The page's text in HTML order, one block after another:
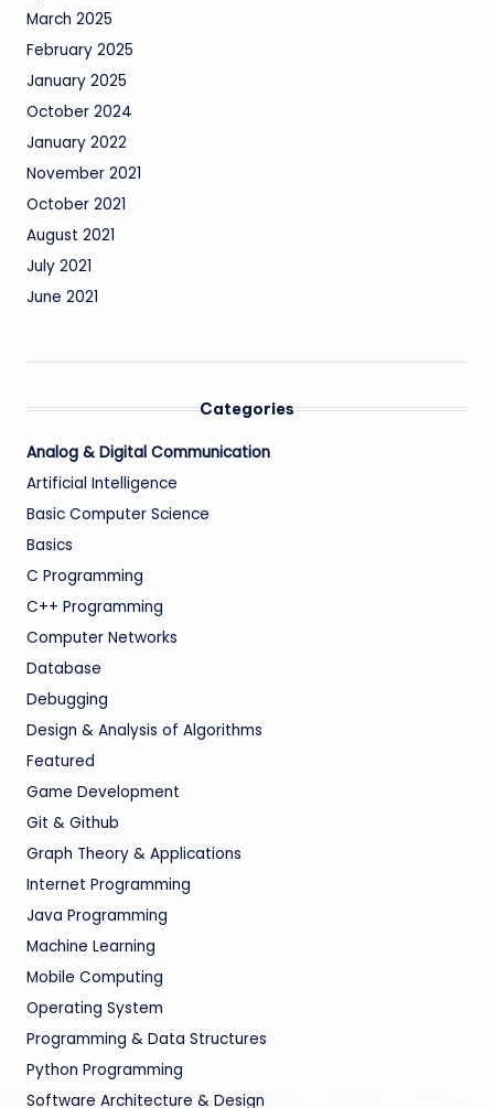
March 2025
February 2025
January 2025
October 2024
January 2022
November 2021
October 2021
August 2021
July 2021
June 2021
Categories
Analog & Digital Communication
Artificial Intelligence
Basic Computer Science
Basics
C Programming
C++ Programming
Computer Networks
Database
Debugging
Design & Analysis of Algorithms
Featured
Game Development
Git & Github
Graph Theory & Applications
Internet Programming
Java Programming
Machine Learning
Mobile Computing
Operating System
Programming & Data Structures
Python Programming
Software Architecture & Design